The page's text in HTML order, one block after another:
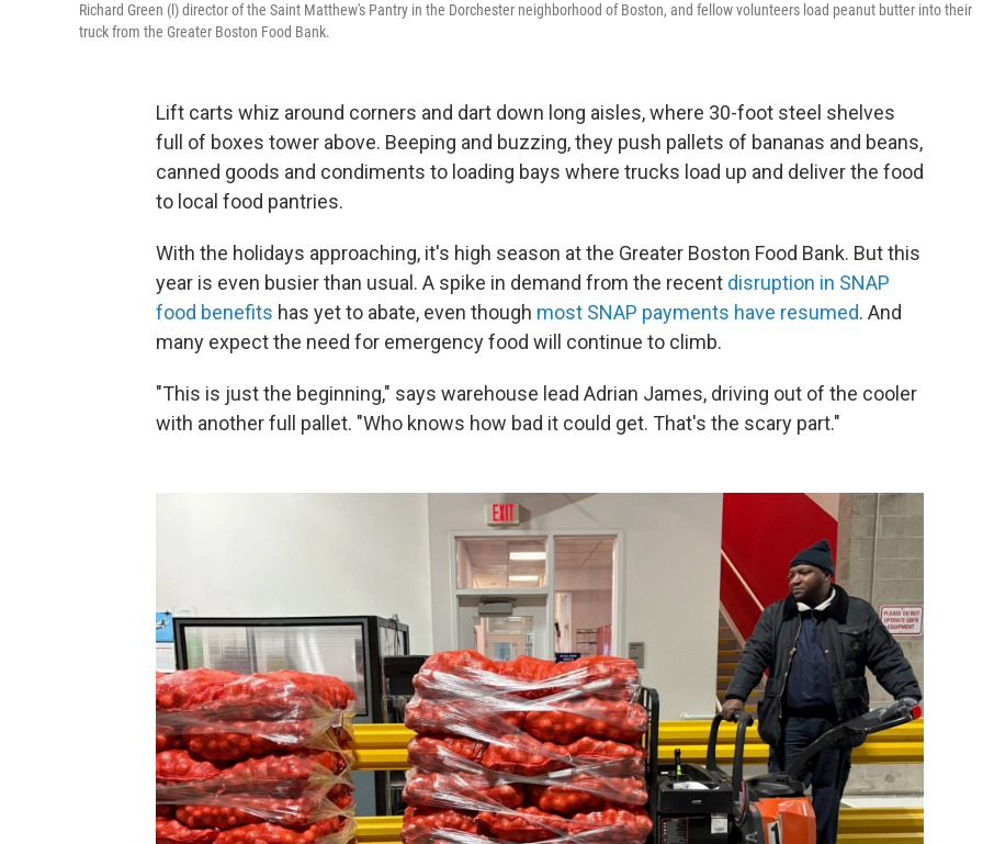
Richard Green (l) director of the Saint Matthew's Pantry in the Dorchester neighborhood of Boston, and fellow volunteers load peanut butter into their
truck from the Greater Boston Food Bank.
Lift carts whiz around corners and dart down long aisles, where 30-foot steel shelves
full of boxes tower above. Beeping and buzzing, they push pallets of bananas and beans,
canned goods and condiments to loading bays where trucks load up and deliver the food
to local food pantries.
With the holidays approaching, it's high season at the Greater Boston Food Bank. But this
year is even busier than usual. A spike in demand from the recent disruption in SNAP
food benefits has yet to abate, even though most SNAP payments have resumed. And
many expect the need for emergency food will continue to climb.
"This is just the beginning," says warehouse lead Adrian James, driving out of the cooler
with another full pallet. "Who knows how bad it could get. That's the scary part."